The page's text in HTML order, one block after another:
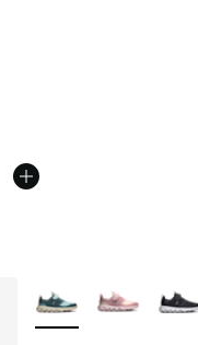
More Colors Available